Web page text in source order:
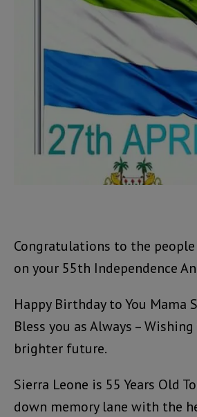
Congratulations to the
on your 55th Independence
Happy Birthday to You Mama
Bless you as Always –
brighter future.
Sierra Leone is 55 Years Old
down memory lane with the